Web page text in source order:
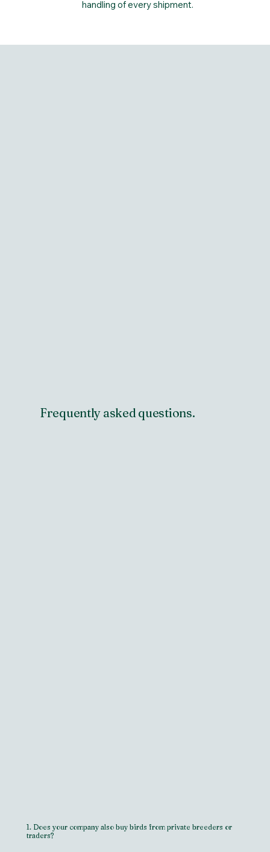
handling of every shipment.
Frequently asked questions.
1. Does your company also buy birds from private breeders or
traders?